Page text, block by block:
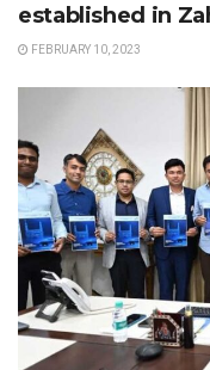
established in
FEBRUARY 10, 2023